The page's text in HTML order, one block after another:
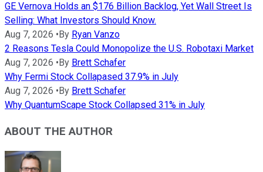
GE Vernova Holds an $176 Billion Backlog, Yet Wall Street Is
Selling: What Investors Should Know.
Aug 7, 2026 • By Ryan Vanzo
2 Reasons Tesla Could Monopolize the U.S. Robotaxi Market
Aug 7, 2026 • By Brett Schafer
Why Fermi Stock Collapased 37.9% in July
Aug 7, 2026 • By Brett Schafer
Why QuantumScape Stock Collapsed 31% in July
ABOUT THE AUTHOR